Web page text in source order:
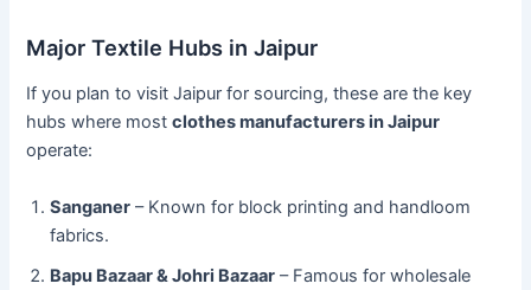
Major Textile Hubs in Jaipur
If you plan to visit Jaipur for sourcing, these are the key
hubs where mostclothes manufacturers in Jaipur
operate:
Sanganer – Known for block printing and handloom
fabrics.
Bapu Bazaar & Johri Bazaar – Famous for wholesale